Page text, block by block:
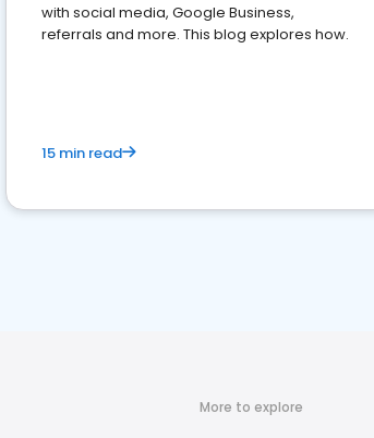
with social media, Google Business,
referrals and more. This blog explores how.
15 min read
More to explore